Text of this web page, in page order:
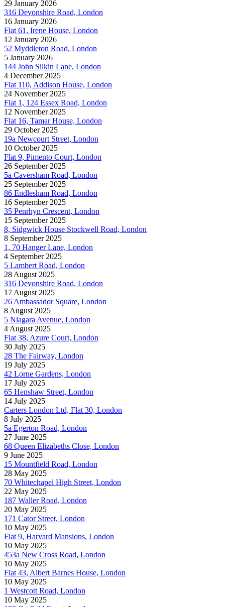
29 January 2026
316 Devonshire Road, London
16 January 2026
Flat 61, Irene House, London
12 January 2026
52 Myddleton Road, London
5 January 2026
144 John Silkin Lane, London
4 December 2025
Flat 110, Addison House, London
24 November 2025
Flat 1, 124 Essex Road, London
12 November 2025
Flat 16, Tamar House, London
29 October 2025
19a Newcourt Street, London
10 October 2025
Flat 9, Pimento Court, London
26 September 2025
5a Caversham Road, London
25 September 2025
86 Endlesham Road, London
16 September 2025
35 Penrhyn Crescent, London
15 September 2025
8, Sidgwick House Stockwell Road, London
8 September 2025
1, 70 Hanger Lane, London
4 September 2025
5 Lambert Road, London
28 August 2025
316 Devonshire Road, London
17 August 2025
26 Ambassador Square, London
8 August 2025
5 Niagara Avenue, London
4 August 2025
Flat 38, Azure Court, London
30 July 2025
28 The Fairway, London
19 July 2025
42 Lorne Gardens, London
17 July 2025
65 Henshaw Street, London
14 July 2025
Carters London Ltd, Flat 30, London
8 July 2025
5a Egerton Road, London
27 June 2025
68 Queen Elizabeths Close, London
9 June 2025
15 Mountfield Road, London
28 May 2025
70 Whitechapel High Street, London
22 May 2025
187 Waller Road, London
20 May 2025
171 Cator Street, London
10 May 2025
Flat 9, Harvard Mansions, London
10 May 2025
453a New Cross Road, London
10 May 2025
Flat 43, Albert Barnes House, London
10 May 2025
1 Westcott Road, London
10 May 2025